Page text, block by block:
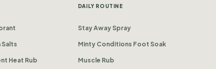
Salts
Heat Rub
DAILY ROUTINE
Stay Away Spray
Minty Conditions Foot Soak
Muscle Rub